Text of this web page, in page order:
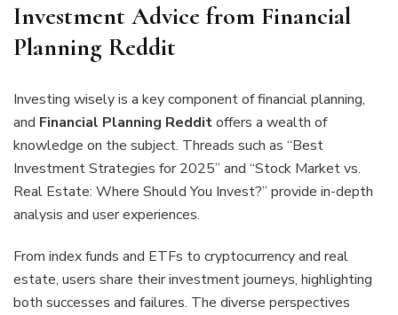
Investment Advice from Financial
Planning Reddit
Investing wisely is a key component of financial planning,
and Financial Planning Redditoffers a wealth of
knowledge on the subject. Threads such as “Best
Investment Strategies for 2025” and “Stock Market vs.
Real Estate: Where Should You Invest?” provide in-depth
analysis and user experiences.
From index funds and ETFs to cryptocurrency and real
estate, users share their investment journeys, highlighting
both successes and failures. The diverse perspectives